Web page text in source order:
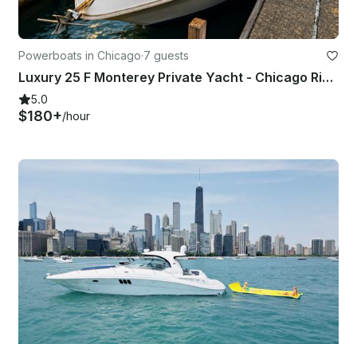
Powerboats in Chicago·7 guests
Luxury 25 F Monterey Private Yacht - Chicago River, Skyline & Playpen Fun
5.0
$180+/hour